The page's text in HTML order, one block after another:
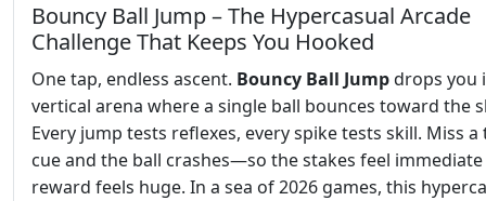
Bouncy Ball Jump – The Hypercasual Arcade
Challenge That Keeps You Hooked
One tap, endless ascent. Bouncy Ball Jumpdrops you
vertical arena where a single ball bounces toward the
Every jump tests reflexes, every spike tests skill. Miss
cue and the ball crashes—so the stakes feel
reward feels huge. In a sea of 2026 games, this